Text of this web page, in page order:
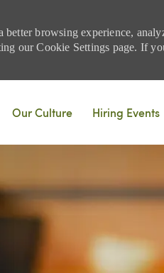
better browsing experience,
our Cookie Settings page. If
Our Culture Hiring Events